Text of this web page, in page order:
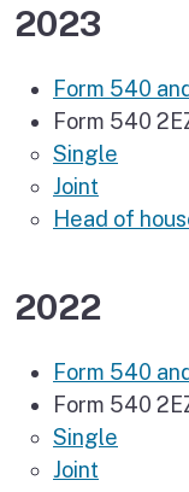
2023
Form 540
Form 540
Single
Joint
Head of
2022
Form 540
Form 540
Single
Joint